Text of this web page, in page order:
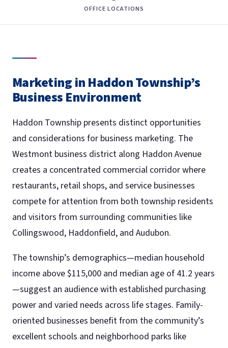
OFFICE LOCATIONS
Marketing in Haddon Township’s
Business Environment
Haddon Township presents distinct opportunities
and considerations for business marketing. The
Westmont business district along Haddon Avenue
creates a concentrated commercial corridor where
restaurants, retail shops, and service businesses
compete for attention from both township residents
and visitors from surrounding communities like
Collingswood, Haddonfield, and Audubon.
The township’s demographics—median household
income above $115,000 and median age of 41.2 years
—suggest an audience with established purchasing
power and varied needs across life stages. Family-
oriented businesses benefit from the community’s
excellent schools and neighborhood parks like